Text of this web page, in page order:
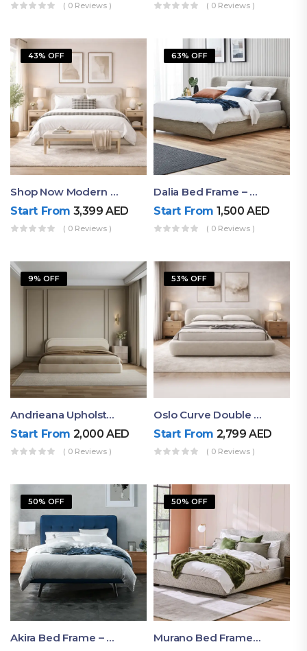
( 0 Reviews ) ( 0 Reviews )
43% OFF
Shop Now Modern Queen Size Bed With Layered Rounded Headboard Design
Start From 3,399AED
( 0 Reviews )
63% OFF
Dalia Bed Frame – Luxury Double Bed Frame Dubai UAE
Start From 1,500AED
( 0 Reviews )
9% OFF
Andrieana Upholstered Bed
Start From 2,000AED
( 0 Reviews )
53% OFF
Oslo Curve Double Bed
Start From 2,799AED
( 0 Reviews )
50% OFF
Akira Bed Frame – Luxury Upholstered Bed Dubai UAE
50% OFF
Murano Bed Frame – Queen Bed Frame Dubai UAE